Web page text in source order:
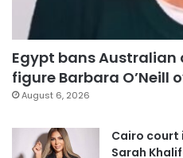
Egypt bans
figure Barbara O’Neill
August 6, 2026
Cairo court
Sarah